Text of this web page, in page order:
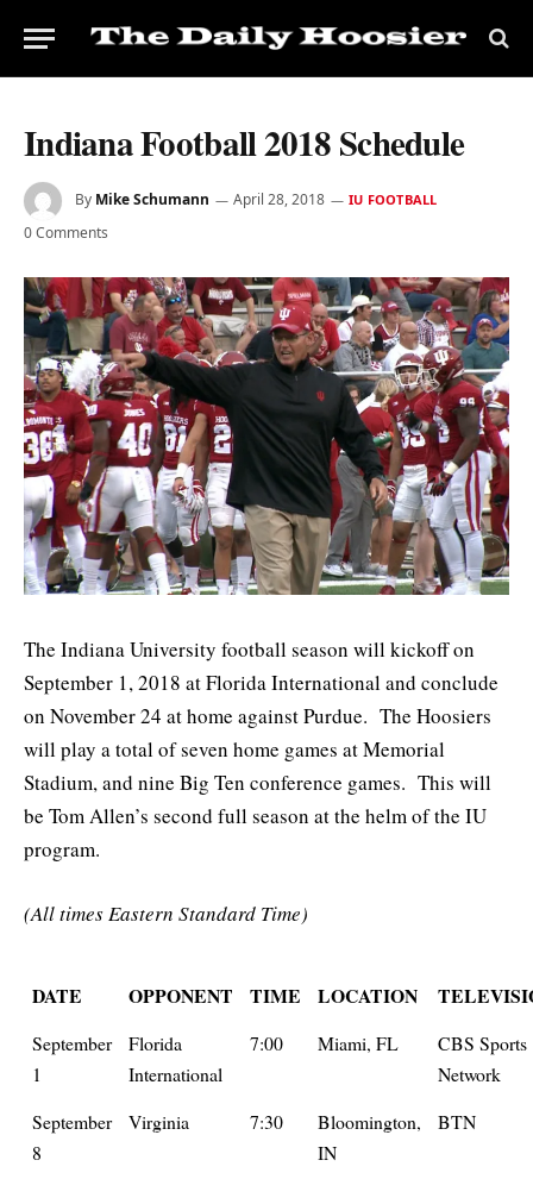
Indiana Football 2018 Schedule
By Mike Schumann April 28, 2018 IU FOOTBALL
0 Comments
The Indiana University football season will kickoff on
September 1, 2018 at Florida International and conclude
on November 24 at home against Purdue. The Hoosiers
will play a total of seven home games at Memorial
Stadium, and nine Big Ten conference games. This will
be Tom Allen’s second full season at the helm of the IU
program.
(All times Eastern Standard Time)
DATE OPPONENT TIME LOCATION
September
1
Florida
International
7:00 Miami, FL
CBS Sports
Network
September
8
Virginia 7:30
Bloomington,
IN
BTN